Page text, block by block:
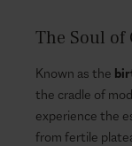
The Soul of
Known as the
the cradle of
experience the
from fertile